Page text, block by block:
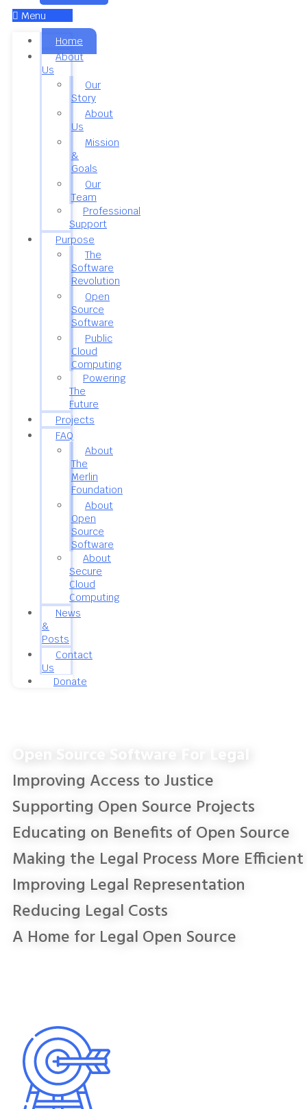
Menu
Home
About
Us
Our
Story
About
Us
Mission
&
Goals
Our
Team
Professional
Support
Purpose
The
Software
Revolution
Open
Source
Software
Public
Cloud
Computing
Powering
The
Future
Projects
FAQ
About
The
Merlin
Foundation
About
Open
Source
Software
About
Secure
Cloud
Computing
News
&
Posts
Contact
Us
Donate
Open Source Software For Legal
Improving Access to Justice
Supporting Open Source Projects
Educating on Benefits of Open Source
Making the Legal Process More Efficient
Improving Legal Representation
Reducing Legal Costs
A Home for Legal Open Source